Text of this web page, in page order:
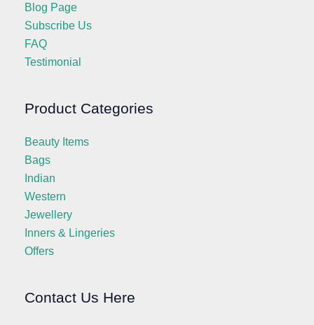
Blog Page
Subscribe Us
FAQ
Testimonial
Product Categories
Beauty Items
Bags
Indian
Western
Jewellery
Inners & Lingeries
Offers
Contact Us Here